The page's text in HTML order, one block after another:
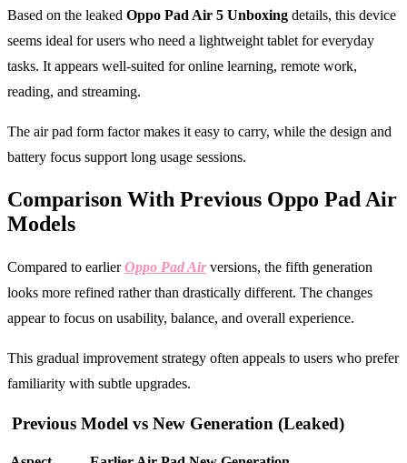
Based on the leaked Oppo Pad Air 5 Unboxing details, this device
seems ideal for users who need a lightweight tablet for everyday
tasks. It appears well-suited for online learning, remote work,
reading, and streaming.
The air pad form factor makes it easy to carry, while the design and
battery focus support long usage sessions.
Comparison With Previous Oppo Pad Air
Models
Compared to earlierOppo Pad Airversions, the fifth generation
looks more refined rather than drastically different. The changes
appear to focus on usability, balance, and overall experience.
This gradual improvement strategy often appeals to users who prefer
familiarity with subtle upgrades.
Previous Model vs New Generation (Leaked)